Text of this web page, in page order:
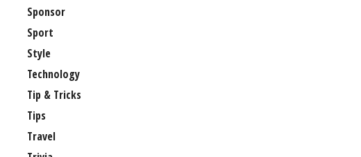
Sponsor
Sport
Style
Technology
Tip & Tricks
Tips
Travel